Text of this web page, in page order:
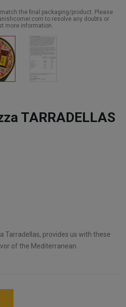
the final packaging/product. Please
to resolve any doubts or
more information.
TARRADELLAS
Tarradellas, provides us with these
of the Mediterranean.